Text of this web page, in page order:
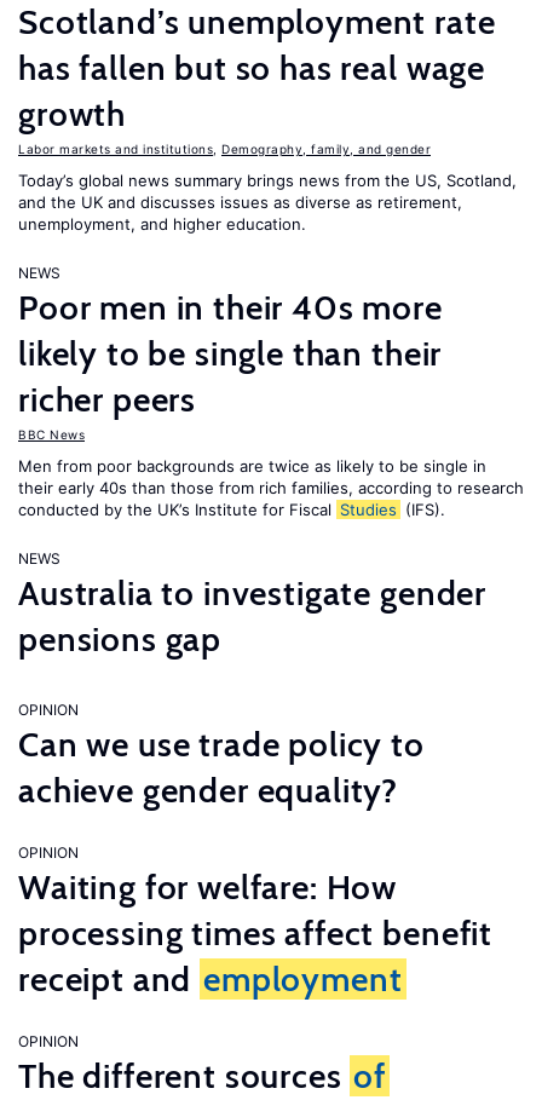
Scotland’s unemployment rate
has fallen but so has real wage
growth
Labor markets and institutions Demography, family, and gender
Today’s global news summary brings news from the US, Scotland,
and the UK and discusses issues as diverse as retirement,
unemployment, and higher education.
NEWS
Poor men in their 40s more
likely to be single than their
richer peers
BBC News
Men from poor backgrounds are twice as likely to be single in
their early 40s than those from rich families, according to research
conducted by the UK’s Institute for Fiscal Studies (IFS).
NEWS
Australia to investigate gender
pensions gap
OPINION
Can we use trade policy to
achieve gender equality?
OPINION
Waiting for welfare: How
processing times affect benefit
receipt and employment
OPINION
The different sources of